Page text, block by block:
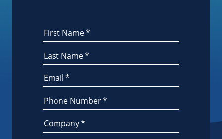
First Name*
Last Name*
Email*
Phone Number*
Company*